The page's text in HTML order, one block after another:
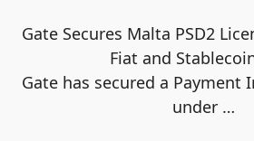
Gate Secures Malta PSD2
Fiat and
Gate has secured a
under …